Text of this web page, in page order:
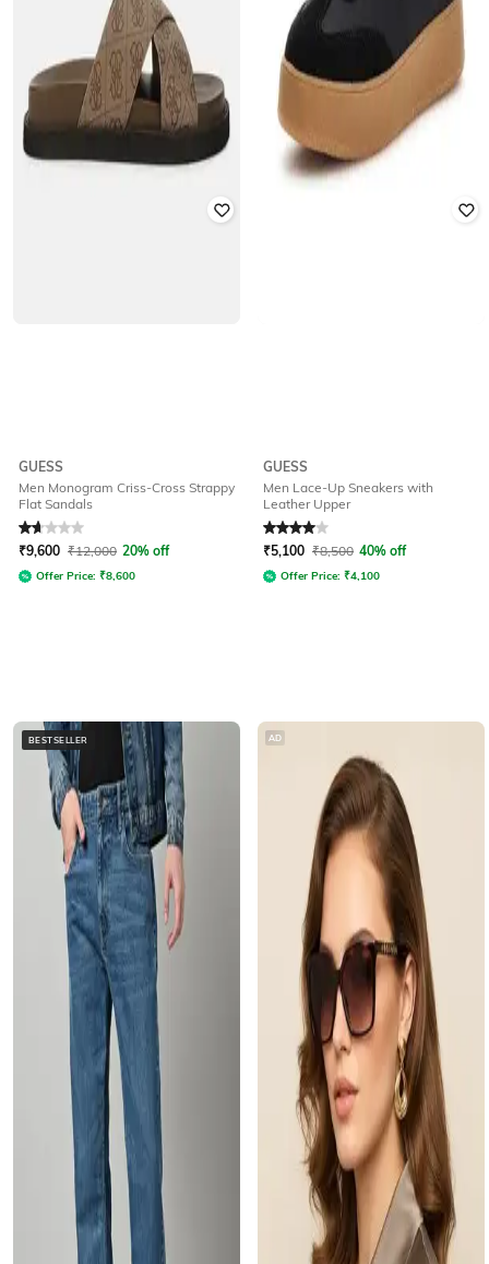
GUESS
Men Monogram Criss-Cross Strappy
Flat Sandals
Rated1.8out of 5
₹9,600 ₹12,000 20% off
Offer Price: ₹8,600
GUESS
Men Lace-Up Sneakers with
Leather Upper
Rated4out of 5
₹5,100 ₹8,500 40% off
Offer Price: ₹4,100
BESTSELLER AD